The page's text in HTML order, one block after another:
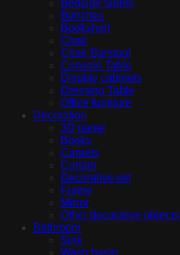
Bedside tables
Benches
Bookshelf
Chair
Chair Barstool
Console Table
Display cabinets
Dressing Table
Office furniture
Decoration
3D panel
Books
Carpets
Curtain
Decorative set
Frame
Mirror
Other decorative objects
Bathroom
Sink
Wash basin